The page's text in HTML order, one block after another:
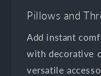
Pillows and
Add instant
with decorative
versatile